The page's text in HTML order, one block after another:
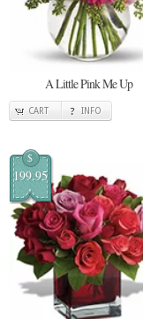
A Little Pink Me Up
CART INFO
$
199.95